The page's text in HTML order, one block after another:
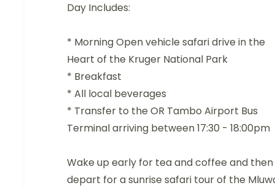
Day Includes:
* Morning Open vehicle safari drive in the
Heart of the Kruger National Park
* Breakfast
* All local beverages
* Transfer to the OR Tambo Airport Bus
Terminal arriving between 17:30 - 18:00pm
Wake up early for tea and coffee and then
depart for a sunrise safari tour of the